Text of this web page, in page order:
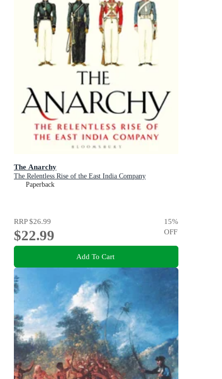
The Anarchy
The Relentless Rise of the East India Company
Paperback
RRP$26.99
$22.99
15%
OFF
Add To Cart